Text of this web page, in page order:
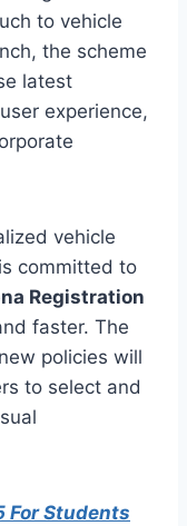
to vehicle
the scheme
latest
experience,
vehicle
committed to
Registration
faster. The
policies will
to select and
For Students